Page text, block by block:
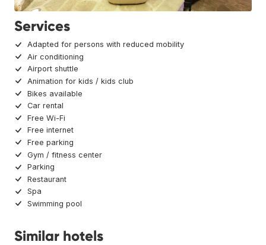
Services
Adapted for persons with reduced mobility
Air conditioning
Airport shuttle
Animation for kids / kids club
Bikes available
Car rental
Free Wi-Fi
Free internet
Free parking
Gym / fitness center
Parking
Restaurant
Spa
Swimming pool
Similar hotels